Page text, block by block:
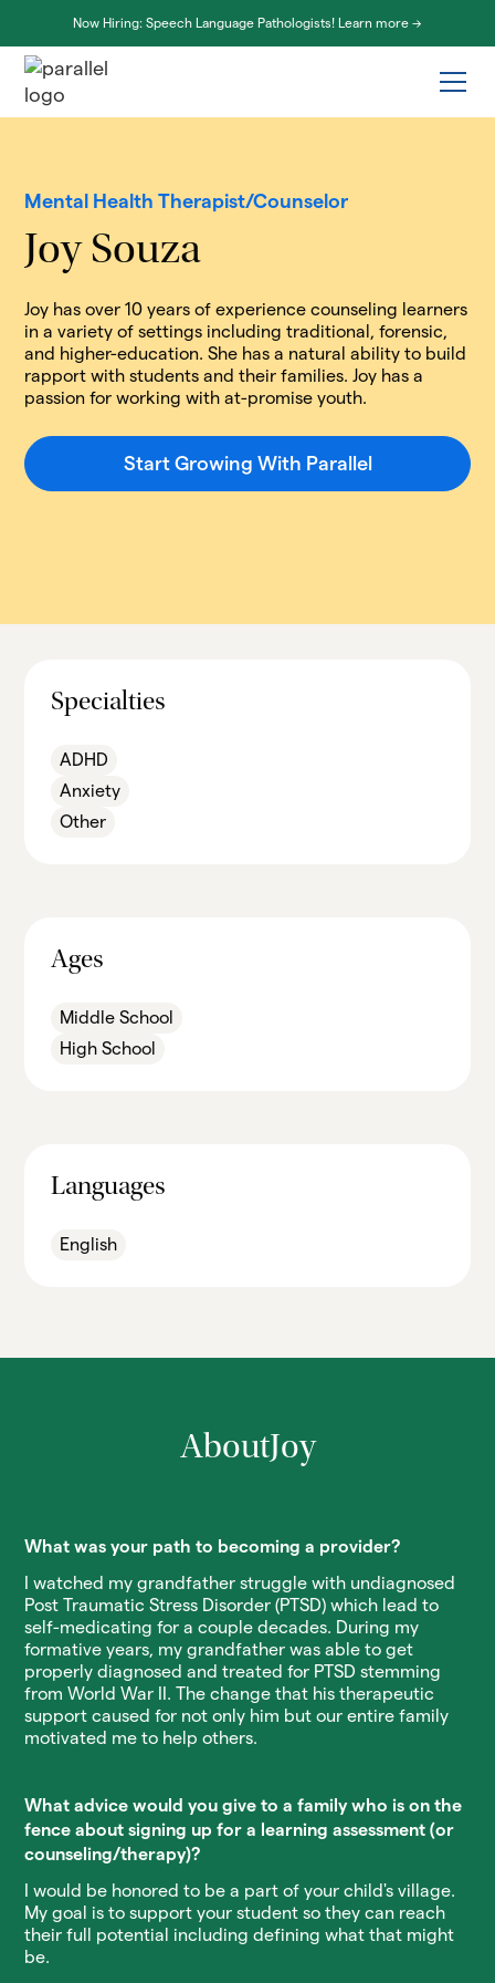
Now Hiring: Speech Language Pathologists! Learn more ->
Mental Health Therapist/Counselor
Joy Souza
Joy has over 10 years of experience counseling learners
in a variety of settings including traditional, forensic,
and higher-education. She has a natural ability to build
rapport with students and their families. Joy has a
passion for working with at-promise youth.
Start Growing With Parallel
Specialties
ADHD
Anxiety
Other
Ages
Middle School
High School
Languages
English
AboutJoy
What was your path to becoming a provider?
I watched my grandfather struggle with undiagnosed
Post Traumatic Stress Disorder (PTSD) which lead to
self-medicating for a couple decades. During my
formative years, my grandfather was able to get
properly diagnosed and treated for PTSD stemming
from World War II. The change that his therapeutic
support caused for not only him but our entire family
motivated me to help others.
What advice would you give to a family who is on the
fence about signing up for a learning assessment (or
counseling/therapy)?
I would be honored to be a part of your child's village.
My goal is to support your student so they can reach
their full potential including defining what that might
be.